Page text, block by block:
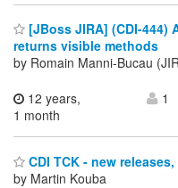
[JBoss JIRA] (CDI-
returns visible methods
by Romain Manni-Bucau
12 years,
1 month
1
CDI TCK - new
by Martin Kouba